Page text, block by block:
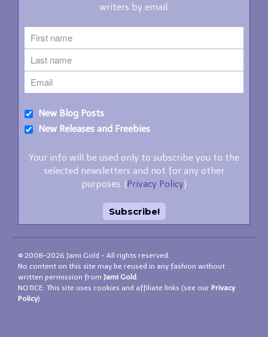
writers by email.
New Blog Posts
New Releases and Freebies
Your info will be used only to subscribe you to the
selected newsletters and not for any other
purposes. (Privacy Policy)
© 2008–2026 Jami Gold - All rights reserved.
No content on this site may be reused in any fashion without
written permission from Jami Gold.
NOTICE: This site uses cookies and affiliate links (see our Privacy
Policy).